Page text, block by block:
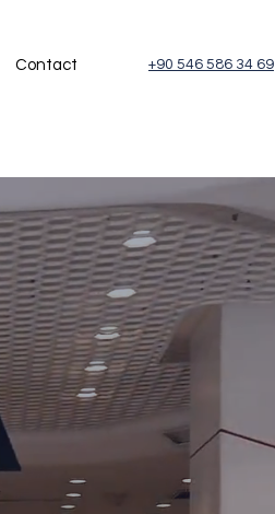
Contact +90 546 586 34 69